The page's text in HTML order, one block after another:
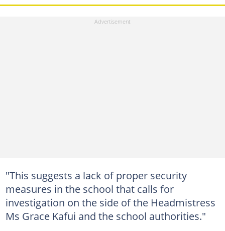
"This suggests a lack of proper security
measures in the school that calls for
investigation on the side of the Headmistress
Ms Grace Kafui and the school authorities."